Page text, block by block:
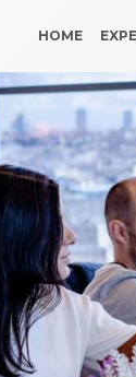
HOME